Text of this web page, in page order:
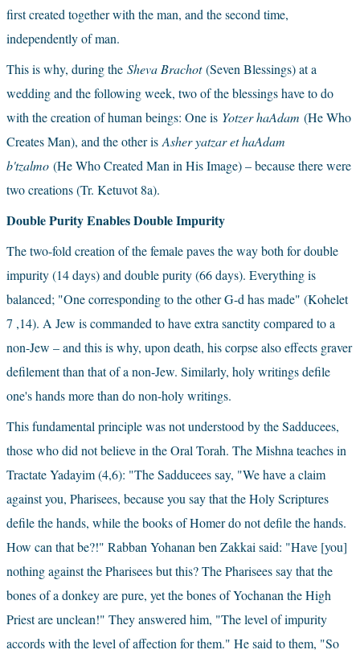
first created together with the man, and the second time,
independently of man.
This is why, during the Sheva Brachot (Seven Blessings) at a
wedding and the following week, two of the blessings have to do
with the creation of human beings: One is Yotzer haAdam (He Who
Creates Man), and the other is Asher yatzar et haAdam
b'tzalmo (He Who Created Man in His Image) – because there were
two creations (Tr. Ketuvot 8a).
Double Purity Enables Double Impurity
The two-fold creation of the female paves the way both for double
impurity (14 days) and double purity (66 days). Everything is
balanced; "One corresponding to the other G-d has made" (Kohelet
7 ,14). A Jew is commanded to have extra sanctity compared to a
non-Jew – and this is why, upon death, his corpse also effects graver
defilement than that of a non-Jew. Similarly, holy writings defile
one's hands more than do non-holy writings.
This fundamental principle was not understood by the Sadducees,
those who did not believe in the Oral Torah. The Mishna teaches in
Tractate Yadayim (4,6): "The Sadducees say, "We have a claim
against you, Pharisees, because you say that the Holy Scriptures
defile the hands, while the books of Homer do not defile the hands.
How can that be?!" Rabban Yohanan ben Zakkai said: "Have [you]
nothing against the Pharisees but this? The Pharisees say that the
bones of a donkey are pure, yet the bones of Yochanan the High
Priest are unclean!" They answered him, "The level of impurity
accords with the level of affection for them." He said to them, "So